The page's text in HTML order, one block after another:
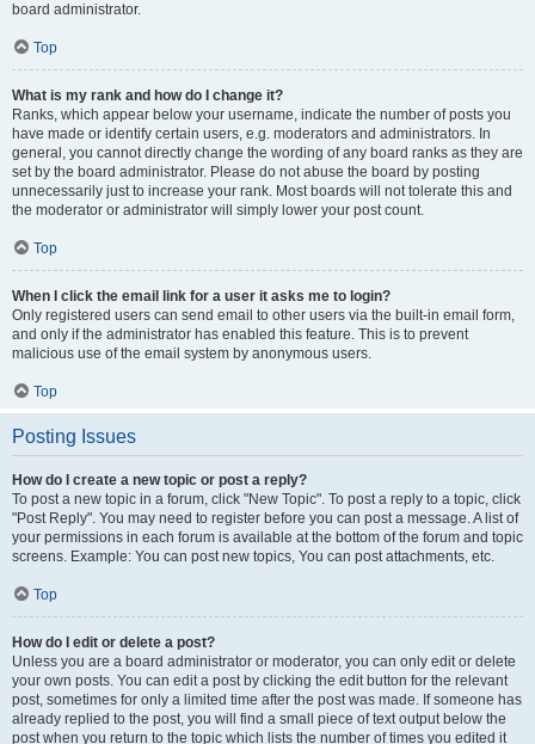
board administrator.
Top
What is my rank and how do I change it?
Ranks, which appear below your username, indicate the number of posts you
have made or identify certain users, e.g. moderators and administrators. In
general, you cannot directly change the wording of any board ranks as they are
set by the board administrator. Please do not abuse the board by posting
unnecessarily just to increase your rank. Most boards will not tolerate this and
the moderator or administrator will simply lower your post count.
Top
When I click the email link for a user it asks me to login?
Only registered users can send email to other users via the built-in email form,
and only if the administrator has enabled this feature. This is to prevent
malicious use of the email system by anonymous users.
Top
Posting Issues
How do I create a new topic or post a reply?
To post a new topic in a forum, click "New Topic". To post a reply to a topic, click
"Post Reply". You may need to register before you can post a message. A list of
your permissions in each forum is available at the bottom of the forum and topic
screens. Example: You can post new topics, You can post attachments, etc.
Top
How do I edit or delete a post?
Unless you are a board administrator or moderator, you can only edit or delete
your own posts. You can edit a post by clicking the edit button for the relevant
post, sometimes for only a limited time after the post was made. If someone has
already replied to the post, you will find a small piece of text output below the
post when you return to the topic which lists the number of times you edited it